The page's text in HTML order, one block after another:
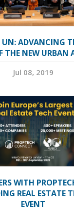
UN: ADVANCING
THE NEW URBAN
Jul 08, 2019
WITH
REAL ESTATE
EVENT